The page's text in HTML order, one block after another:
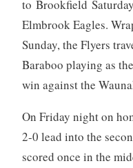
to Brookfield
Elmbrook Eagles.
Sunday, the Flyers
Baraboo playing as
win against the
On Friday night on
2-0 lead into the
scored once in the